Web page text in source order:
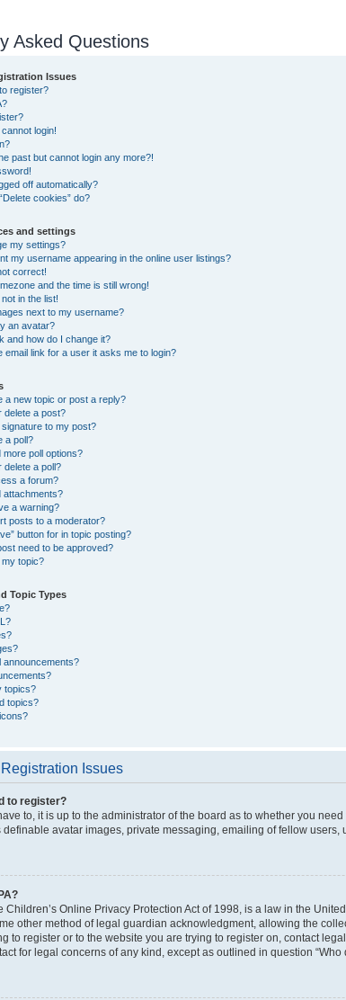
Asked Questions
Issues
register?
login!
past but cannot login any more?!
off automatically?
cookies” do?
and settings
my settings?
my username appearing in the online user listings?
correct!
and the time is still wrong!
in the list!
next to my username?
an avatar?
and how do I change it?
email link for a user it asks me to login?
a new topic or post a reply?
delete a post?
to my post?
a poll?
more poll options?
delete a poll?
a forum?
attachments?
a warning?
posts to a moderator?
button for in topic posting?
need to be approved?
my topic?
Topic Types
announcements?
topics?
topics?
Issues
to register?
to, it is up to the administrator of the board as to whether you
definable avatar images, private messaging, emailing of fellow
Children’s Online Privacy Protection Act of 1998, is a law in the
other method of legal guardian acknowledgment, allowing the
to register or to the website you are trying to register on, contact
for legal concerns of any kind, except as outlined in question